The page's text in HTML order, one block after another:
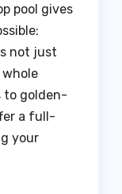
pool gives
not just
whole
to golden-
a full-
your